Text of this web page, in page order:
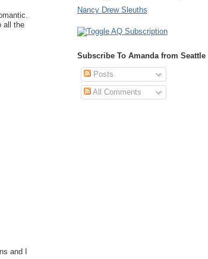
all the
and I
Nancy Drew Sleuths
Subscribe To Amanda from Seattle
Posts
All Comments